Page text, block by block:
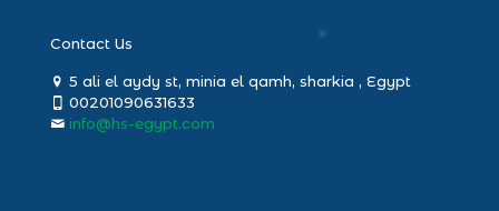
Contact Us
5 ali el aydy st, minia el qamh, sharkia , Egypt
00201090631633
info@hs-egypt.com